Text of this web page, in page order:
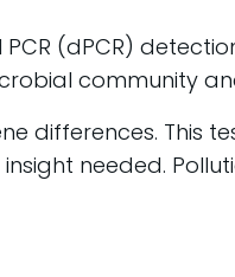
(dPCR)
community
differences. This
needed.